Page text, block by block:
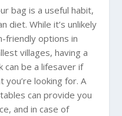
bag is a useful habit,
diet. While it’s unlikely
friendly options in
villages, having a
can be a lifesaver if
you’re looking for. A
can provide you
and in case of